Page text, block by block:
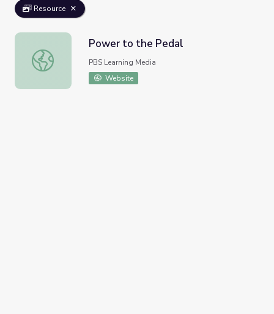
Resource
Power to the Pedal
Power to the Pedal
PBS Learning Media
Website